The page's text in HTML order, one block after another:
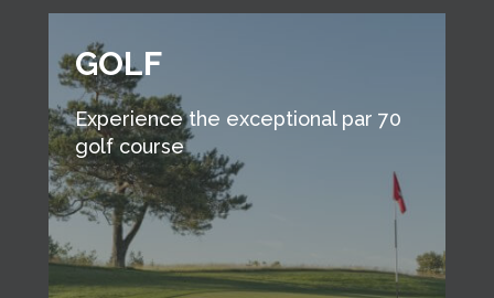
GOLF
Experience the exceptional par 70
golf course